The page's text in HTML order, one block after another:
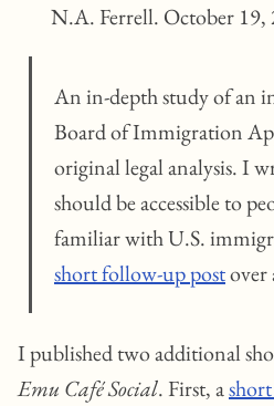
N.A. Ferrell. October 19,
An in-depth study of an
Board of Immigration
original legal analysis. I
should be accessible to
familiar with U.S.
short follow-up postover
I published two additional
Emu Café Social. First, a